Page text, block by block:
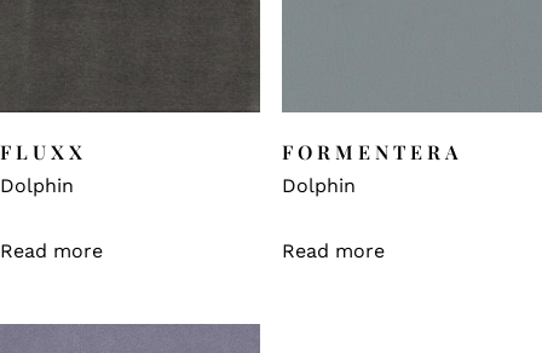
FLUXX
Dolphin
Read more
FORMENTERA
Dolphin
Read more